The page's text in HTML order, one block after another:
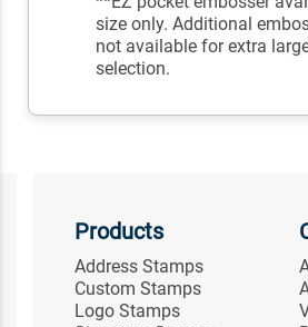
size only. Additional
not available for extra
selection.
Products
Address Stamps
Custom Stamps
Logo Stamps